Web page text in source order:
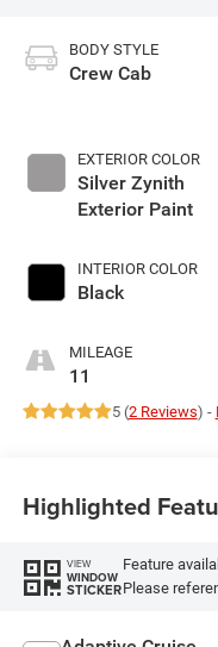
BODY STYLE
Crew Cab
EXTERIOR COLOR
Silver Zynith
Exterior Paint
INTERIOR COLOR
Black
MILEAGE
11
5 (2 Reviews) -
Highlighted
VIEW
WINDOW
STICKER
Feature
Please